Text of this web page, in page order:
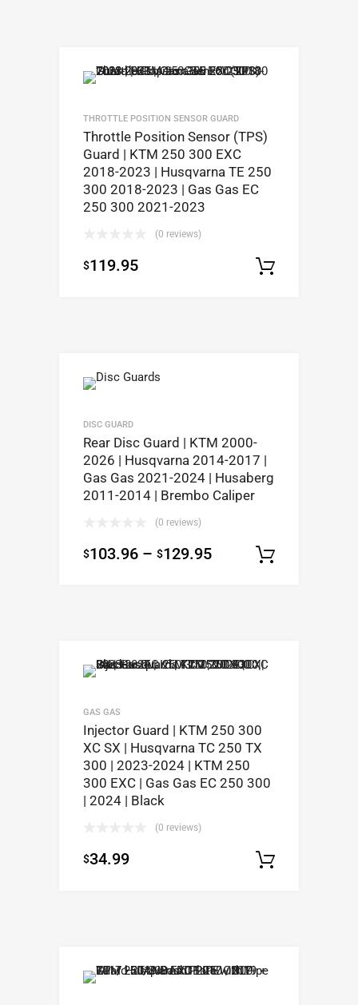
THROTTLE POSITION SENSOR GUARD
Throttle Position Sensor (TPS)
Guard | KTM 250 300 EXC
2018-2023 | Husqvarna TE 250
300 2018-2023 | Gas Gas EC
250 300 2021-2023
(0 reviews)
$119.95
DISC GUARD
Rear Disc Guard | KTM 2000-
2026 | Husqvarna 2014-2017 |
Gas Gas 2021-2024 | Husaberg
2011-2014 | Brembo Caliper
(0 reviews)
$103.96 – $129.95
GAS GAS
Injector Guard | KTM 250 300
XC SX | Husqvarna TC 250 TX
300 | 2023-2024 | KTM 250
300 EXC | Gas Gas EC 250 300
| 2024 | Black
(0 reviews)
$34.99